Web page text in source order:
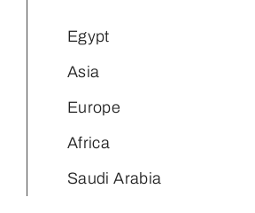
Egypt
Asia
Europe
Africa
Saudi Arabia